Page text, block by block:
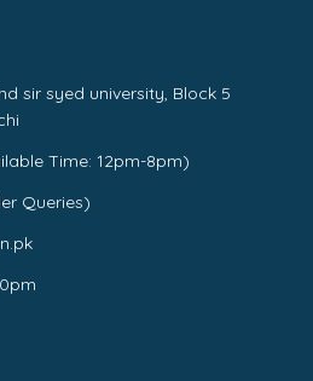
sir syed university, Block 5
Time: 12pm-8pm)
Queries)